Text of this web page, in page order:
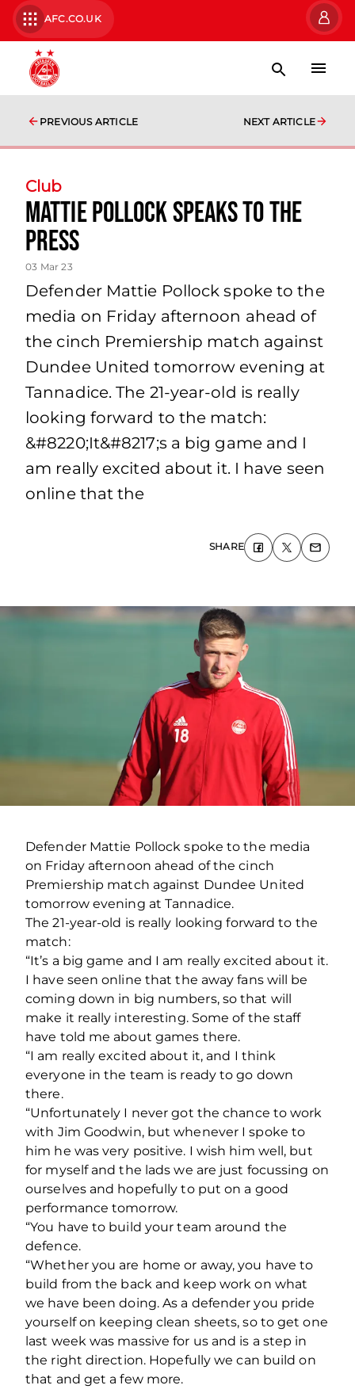
AFC.CO.UK
PREVIOUS ARTICLE NEXT ARTICLE
Club
Mattie Pollock speaks to the
press
03 Mar 23
Defender Mattie Pollock spoke to the
media on Friday afternoon ahead of
the cinch Premiership match against
Dundee United tomorrow evening at
Tannadice. The 21-year-old is really
looking forward to the match:
&#8220;It&#8217;s a big game and I
am really excited about it. I have seen
online that the
SHARE
Defender Mattie Pollock spoke to the media
on Friday afternoon ahead of the cinch
Premiership match against Dundee United
tomorrow evening at Tannadice.
The 21-year-old is really looking forward to the
match:
“It’s a big game and I am really excited about it.
I have seen online that the away fans will be
coming down in big numbers, so that will
make it really interesting. Some of the staff
have told me about games there.
“I am really excited about it, and I think
everyone in the team is ready to go down
there.
“Unfortunately I never got the chance to work
with Jim Goodwin, but whenever I spoke to
him he was very positive. I wish him well, but
for myself and the lads we are just focussing on
ourselves and hopefully to put on a good
performance tomorrow.
“You have to build your team around the
defence.
“Whether you are home or away, you have to
build from the back and keep work on what
we have been doing. As a defender you pride
yourself on keeping clean sheets, so to get one
last week was massive for us and is a step in
the right direction. Hopefully we can build on
that and get a few more.